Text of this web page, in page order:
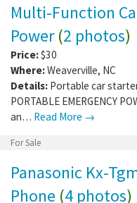
Multi-Function
Power(2 photos)
Price:$30
Where:Weaverville, NC
Details: Portable car
PORTABLE EMERGENCY
an… Read More →
For Sale
Panasonic Kx-
Phone (4 photos)